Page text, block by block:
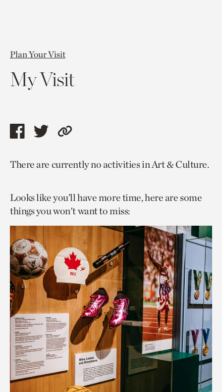
Plan Your Visit
My Visit
Share
page
facebook
Share
page
twitter
Copy
to
page.
There are currently no activities in Art & Culture.
Looks like you’ll have more time, here are some
things you won't want to miss: